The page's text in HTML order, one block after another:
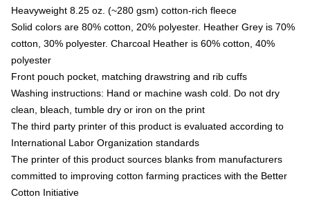
Heavyweight 8.25 oz. (~280 gsm) cotton-rich fleece
Solid colors are 80% cotton, 20% polyester. Heather Grey is 70%
cotton, 30% polyester. Charcoal Heather is 60% cotton, 40%
polyester
Front pouch pocket, matching drawstring and rib cuffs
Washing instructions: Hand or machine wash cold. Do not dry
clean, bleach, tumble dry or iron on the print
The third party printer of this product is evaluated according to
International Labor Organization standards
The printer of this product sources blanks from manufacturers
committed to improving cotton farming practices with the Better
Cotton Initiative